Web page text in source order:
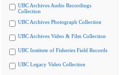
UBC Archives Audio Recordings
Collection
UBC Archives Photograph Collection
UBC Archives Video & Film Collection
UBC Institute of Fisheries Field Records
UBC Legacy Video Collection